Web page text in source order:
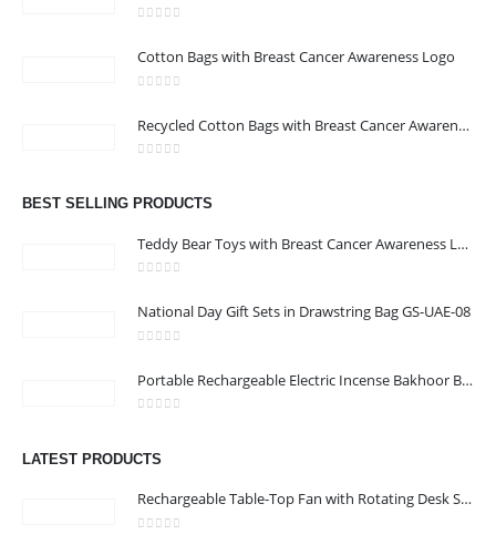
Cotton Bags with Breast Cancer Awareness Logo
Recycled Cotton Bags with Breast Cancer Awareness Logo
BEST SELLING PRODUCTS
Teddy Bear Toys with Breast Cancer Awareness Logo
National Day Gift Sets in Drawstring Bag GS-UAE-08
Portable Rechargeable Electric Incense Bakhoor Burner
LATEST PRODUCTS
Rechargeable Table-Top Fan with Rotating Desk Stand, Compact & Portable, Type-C
promotional gifting company supplying products to Abu Dhabi,
Dubai, Sharjah, and Al Ain in United Arab Emirates.
Emirates
Sales@inkartcompany.com